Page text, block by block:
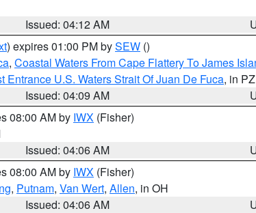
Issued: 04:12 AM
) expires 01:00 PM bySEW ()
, Coastal Waters From Cape Flattery To James
Entrance U.S. Waters Strait Of Juan De Fuca, in PZ
Issued: 04:09 AM
08:00 AM by IWX (Fisher)
Issued: 04:06 AM
08:00 AM by IWX (Fisher)
, Putnam, Van Wert, Allen, in OH
Issued: 04:06 AM